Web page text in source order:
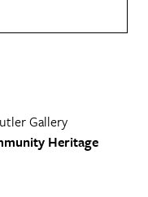
Gallery
Heritage